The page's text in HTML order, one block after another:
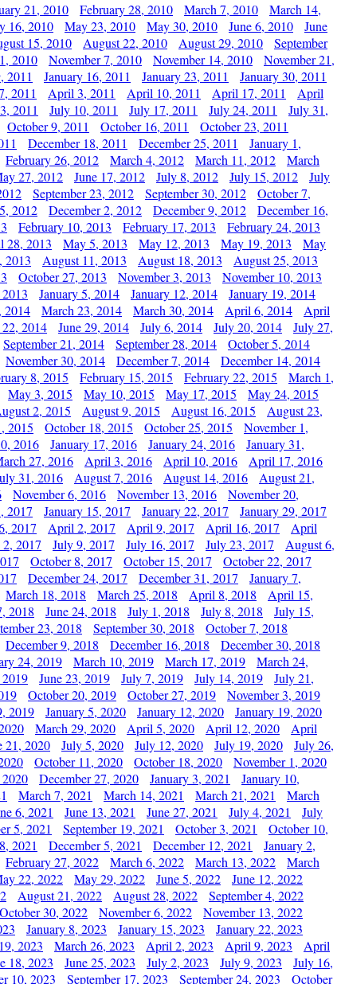
21, 2010 February 28, 2010 March 7, 2010
March 14,
16, 2010 May 23, 2010 May 30, 2010 June 6, 2010
June
15, 2010 August 22, 2010 August 29, 2010
September
2010 November 7, 2010 November 14, 2010
November 21,
2011 January 16, 2011 January 23, 2011
January 30, 2011
2011 April 3, 2011 April 10, 2011 April 17, 2011
April
2011 July 10, 2011 July 17, 2011 July 24, 2011
July 31,
October 9, 2011 October 16, 2011
October 23, 2011
December 18, 2011 December 25, 2011
January 1,
February 26, 2012 March 4, 2012 March 11, 2012
March
27, 2012 June 17, 2012 July 8, 2012 July 15, 2012
July
September 23, 2012 September 30, 2012
October 7,
2012 December 2, 2012 December 9, 2012
December 16,
February 10, 2013 February 17, 2013
February 24, 2013
28, 2013 May 5, 2013 May 12, 2013 May 19, 2013
May
2013 August 11, 2013 August 18, 2013
August 25, 2013
October 27, 2013 November 3, 2013
November 10, 2013
January 5, 2014 January 12, 2014
January 19, 2014
2014 March 23, 2014 March 30, 2014 April 6, 2014
April
22, 2014 June 29, 2014 July 6, 2014 July 20, 2014
July 27,
September 21, 2014 September 28, 2014
October 5, 2014
November 30, 2014 December 7, 2014
December 14, 2014
8, 2015 February 15, 2015 February 22, 2015
March 1,
May 3, 2015 May 10, 2015 May 17, 2015
May 24, 2015
2, 2015 August 9, 2015 August 16, 2015
August 23,
2015 October 18, 2015 October 25, 2015
November 1,
2016 January 17, 2016 January 24, 2016
January 31,
27, 2016 April 3, 2016 April 10, 2016
April 17, 2016
31, 2016 August 7, 2016 August 14, 2016
August 21,
November 6, 2016 November 13, 2016
November 20,
2017 January 15, 2017 January 22, 2017
January 29, 2017
2017 April 2, 2017 April 9, 2017 April 16, 2017
April
2017 July 9, 2017 July 16, 2017 July 23, 2017
August 6,
October 8, 2017 October 15, 2017
October 22, 2017
December 24, 2017 December 31, 2017
January 7,
March 18, 2018 March 25, 2018 April 8, 2018
April 15,
2018 June 24, 2018 July 1, 2018 July 8, 2018
July 15,
23, 2018 September 30, 2018
October 7, 2018
December 9, 2018 December 16, 2018
December 30, 2018
24, 2019 March 10, 2019 March 17, 2019
March 24,
June 23, 2019 July 7, 2019 July 14, 2019
July 21,
October 20, 2019 October 27, 2019
November 3, 2019
2019 January 5, 2020 January 12, 2020
January 19, 2020
March 29, 2020 April 5, 2020 April 12, 2020
April
21, 2020 July 5, 2020 July 12, 2020 July 19, 2020
July 26,
October 11, 2020 October 18, 2020
November 1, 2020
December 27, 2020 January 3, 2021
January 10,
March 7, 2021 March 14, 2021 March 21, 2021
March
6, 2021 June 13, 2021 June 27, 2021 July 4, 2021
July
5, 2021 September 19, 2021 October 3, 2021
October 10,
2021 December 5, 2021 December 12, 2021
January 2,
February 27, 2022 March 6, 2022 March 13, 2022
March
22, 2022 May 29, 2022 June 5, 2022
June 12, 2022
August 21, 2022 August 28, 2022
September 4, 2022
October 30, 2022 November 6, 2022
November 13, 2022
January 8, 2023 January 15, 2023
January 22, 2023
2023 March 26, 2023 April 2, 2023 April 9, 2023
April
18, 2023 June 25, 2023 July 2, 2023 July 9, 2023
July 16,
10, 2023 September 17, 2023 September 24, 2023 October